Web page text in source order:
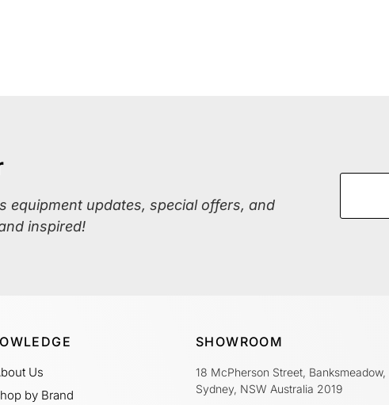
equipment updates, special offers, and
inspired!
Us
by Brand
SHOWROOM
18 McPherson Street, Banksmeadow,
Sydney, NSW Australia 2019